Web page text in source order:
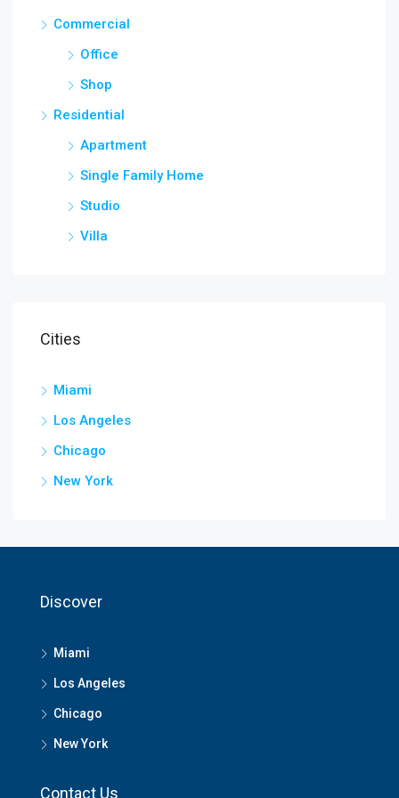
Commercial
Office
Shop
Residential
Apartment
Single Family Home
Studio
Villa
Cities
Miami
Los Angeles
Chicago
New York
Discover
Miami
Los Angeles
Chicago
New York
Contact Us